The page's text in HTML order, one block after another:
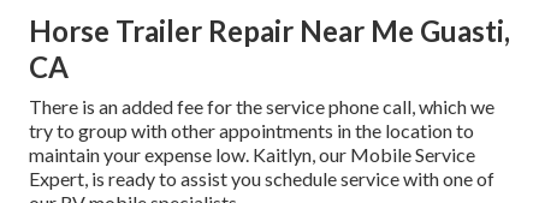
Horse Trailer Repair Near Me Guasti,
CA
There is an added fee for the service phone call, which we
try to group with other appointments in the location to
maintain your expense low. Kaitlyn, our Mobile Service
Expert, is ready to assist you schedule service with one of